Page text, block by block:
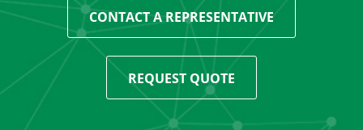
CONTACT A REPRESENTATIVE
REQUEST QUOTE